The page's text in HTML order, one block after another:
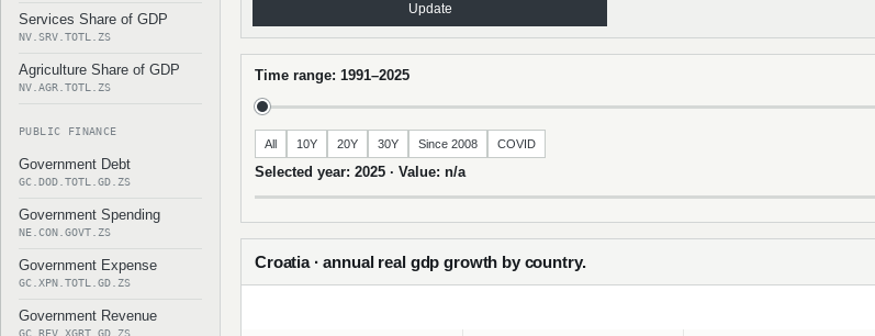
Services Share of GDP
NV.SRV.TOTL.ZS
Agriculture Share of GDP
NV.AGR.TOTL.ZS
PUBLIC FINANCE
Government Debt
GC.DOD.TOTL.GD.ZS
Government Spending
NE.CON.GOVT.ZS
Government Expense
GC.XPN.TOTL.GD.ZS
Government Revenue
GC.REV.XGRT.GD.ZS
Update
Time range: 1991–2025
All 10Y 20Y 30Y Since 2008 COVID
Selected year: 2025 · Value: n/a
Croatia · annual real gdp growth by country.